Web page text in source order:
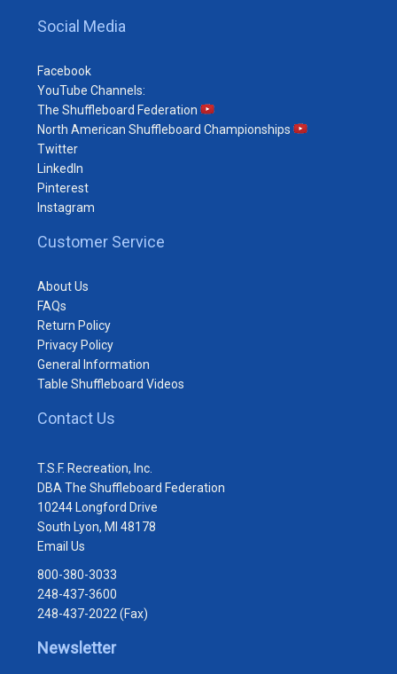
Social Media
Facebook
YouTube Channels:
The Shuffleboard Federation
North American Shuffleboard Championships
Twitter
LinkedIn
Pinterest
Instagram
Customer Service
About Us
FAQs
Return Policy
Privacy Policy
General Information
Table Shuffleboard Videos
Contact Us
T.S.F. Recreation, Inc.
DBA The Shuffleboard Federation
10244 Longford Drive
South Lyon, MI 48178
Email Us
800-380-3033
248-437-3600
248-437-2022 (Fax)
Newsletter